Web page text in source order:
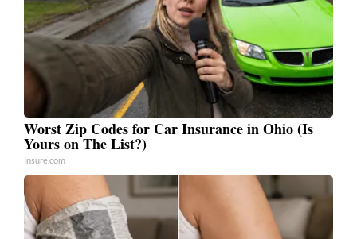
Worst Zip Codes for Car Insurance in Ohio (Is
Yours on The List?)
Insure.com